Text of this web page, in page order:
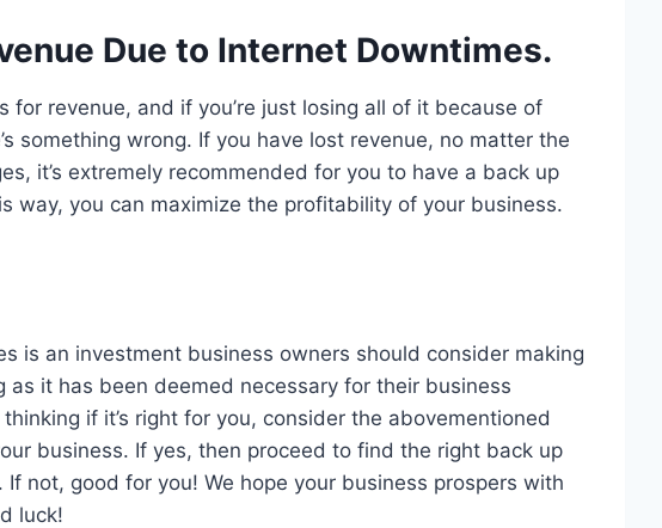
Due to Internet Downtimes.
for revenue, and if you’re just losing all of it because of
something wrong. If you have lost revenue, no matter the
it’s extremely recommended for you to have a back up
way, you can maximize the profitability of your business.
is an investment business owners should consider making
it has been deemed necessary for their business
if it’s right for you, consider the abovementioned
business. If yes, then proceed to find the right back up
not, good for you! We hope your business prospers with
luck!